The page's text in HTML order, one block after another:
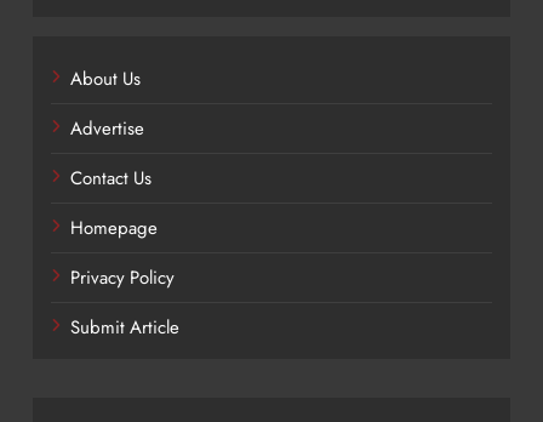
About Us
Advertise
Contact Us
Homepage
Privacy Policy
Submit Article